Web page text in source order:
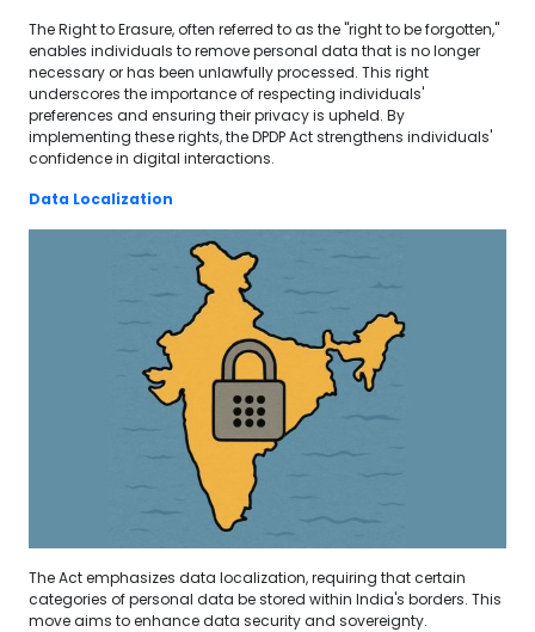
The Right to Erasure, often referred to as the "right to be forgotten,"
enables individuals to remove personal data that is no longer
necessary or has been unlawfully processed. This right
underscores the importance of respecting individuals'
preferences and ensuring their privacy is upheld. By
implementing these rights, the DPDP Act strengthens individuals'
confidence in digital interactions.
Data Localization
The Act emphasizes data localization, requiring that certain
categories of personal data be stored within India's borders. This
move aims to enhance data security and sovereignty.